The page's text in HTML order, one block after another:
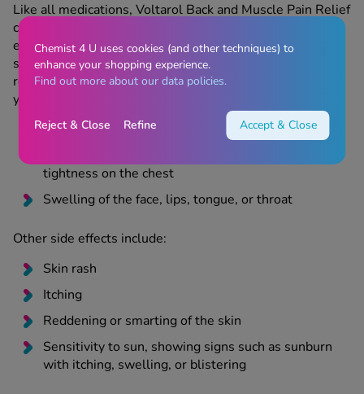
Like all medications, Voltarol Back and Muscle Pain Relief
can have side effects, although not everyone will
experience them. If you experience any of the following
side effects, you may be experiencing a severe allergic
reaction, and should stop using this product and speak to
your doctor or pharmacist immediately:
Skin rash with blisters, hives (itchy red rash)
tightness on the chest
Swelling of the face, lips, tongue, or throat
Other side effects include:
Skin rash
Itching
Reddening or smarting of the skin
Sensitivity to sun, showing signs such as sunburn
with itching, swelling, or blistering
Chemist 4 U uses cookies (and other techniques) to
enhance your shopping experience.
Find out more about our data policies.
Reject & Close Refine Accept & Close